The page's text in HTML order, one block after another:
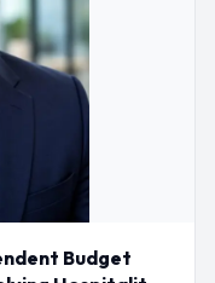
Budget